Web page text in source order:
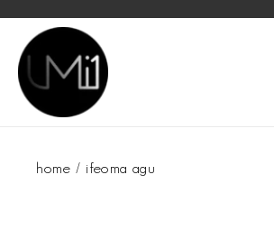
home ifeoma agu